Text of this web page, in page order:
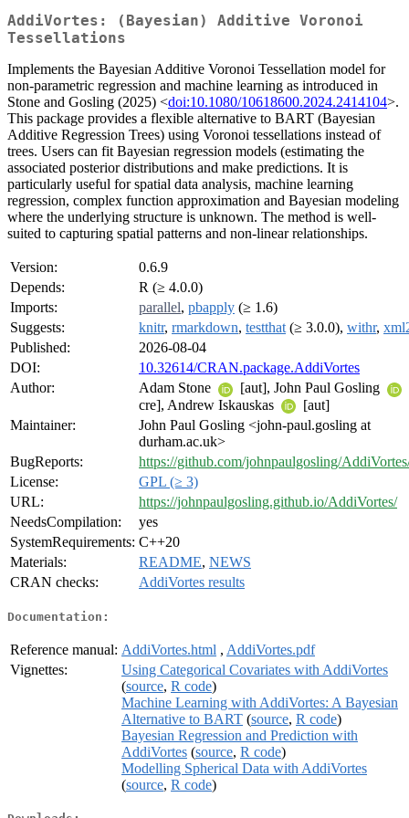
AddiVortes: (Bayesian) Additive Voronoi
Tessellations
Implements the Bayesian Additive Voronoi Tessellation model for
non-parametric regression and machine learning as introduced in
Stone and Gosling (2025) <doi:10.1080/10618600.2024.2414104>.
This package provides a flexible alternative to BART (Bayesian
Additive Regression Trees) using Voronoi tessellations instead of
trees. Users can fit Bayesian regression models (estimating the
associated posterior distributions and make predictions. It is
particularly useful for spatial data analysis, machine learning
regression, complex function approximation and Bayesian modeling
where the underlying structure is unknown. The method is well-
suited to capturing spatial patterns and non-linear relationships.
Version:
0.6.9
Depends:
R (≥ 4.0.0)
Imports:
parallel, pbapply (≥ 1.6)
Suggests:
knitr, rmarkdown, testthat (≥ 3.0.0), withr,
Published:
2026-08-04
DOI:
10.32614/CRAN.package.AddiVortes
Author:
Adam Stone [aut], John Paul Gosling
cre], Andrew Iskauskas
[aut]
Maintainer:
John Paul Gosling <john-paul.gosling at
durham.ac.uk>
BugReports:
https://github.com/johnpaulgosling/
License:
GPL (≥ 3)
URL:
https://johnpaulgosling.github.io/AddiVortes/
NeedsCompilation:
yes
SystemRequirements: C++20
Materials:
README, NEWS
CRAN checks:
AddiVortes results
Documentation:
Reference manual: AddiVortes.html , AddiVortes.pdf
Vignettes:
Using Categorical Covariates with AddiVortes
(source, R code)
Machine Learning with AddiVortes: A Bayesian
Alternative to BART (source, R code)
Bayesian Regression and Prediction with
AddiVortes (source, R code)
Modelling Spherical Data with AddiVortes
(source, R code)